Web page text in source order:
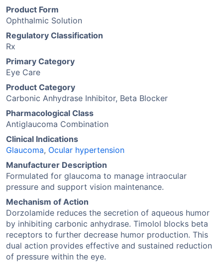
Product Form
Ophthalmic Solution
Regulatory Classification
Rx
Primary Category
Eye Care
Product Category
Carbonic Anhydrase Inhibitor, Beta Blocker
Pharmacological Class
Antiglaucoma Combination
Clinical Indications
Glaucoma, Ocular hypertension
Manufacturer Description
Formulated for glaucoma to manage intraocular
pressure and support vision maintenance.
Mechanism of Action
Dorzolamide reduces the secretion of aqueous humor
by inhibiting carbonic anhydrase. Timolol blocks beta
receptors to further decrease humor production. This
dual action provides effective and sustained reduction
of pressure within the eye.